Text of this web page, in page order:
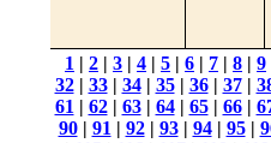
1 | 2 | 3 | 4 | 5 | 6 | 7 | 8 | 9
32| 33| 34| 35| 36| 37|
61 | 62| 63| 64| 65| 66|
90| 91 | 92| 93| 94| 95|